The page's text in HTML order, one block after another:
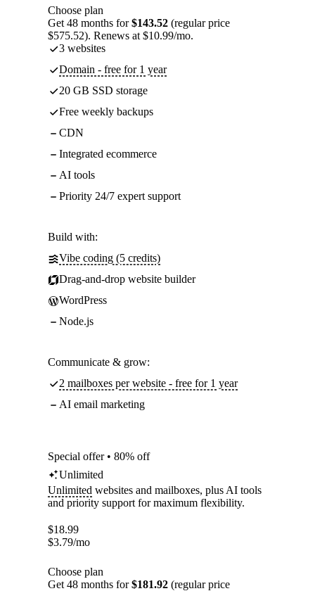
Choose plan
Get 48 months for$143.52 (regular price
$575.52). Renews at $10.99/mo.
3 websites
Domain - free for 1 year
20 GB SSD storage
Free weekly backups
CDN
Integrated ecommerce
AI tools
Priority 24/7 expert support
Build with:
Vibe coding (5 credits)
Drag-and-drop website builder
WordPress
Node.js
Communicate & grow:
2 mailboxes per website - free for 1 year
AI email marketing
Special offer • 80% off
Unlimited
Unlimited websites and mailboxes, plus AI tools
and priority support for maximum flexibility.
$18.99
$3.79/mo
Choose plan
Get 48 months for$181.92 (regular price